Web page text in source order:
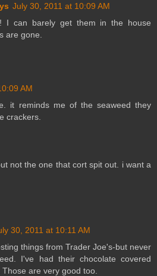
July 30, 2011 at 10:09 AM
I can barely get them in the house
are gone.
AM
it reminds me of the seaweed they
crackers.
not the one that cort spit out. i want a
30, 2011 at 10:11 AM
things from Trader Joe's-but never
I've had their chocolate covered
are very good too.